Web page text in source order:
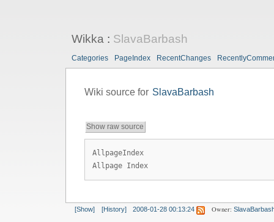
Wikka: SlavaBarbash
Categories PageIndex RecentChanges
Wiki source for SlavaBarbash
Show raw source
AllpageIndex
Allpage Index
[Show] [History] 2008-01-28 00:13:24 Owner: